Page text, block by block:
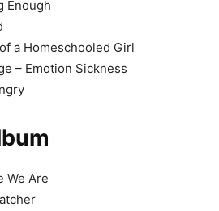
Enough
a Homeschooled Girl
– Emotion Sickness
We Are